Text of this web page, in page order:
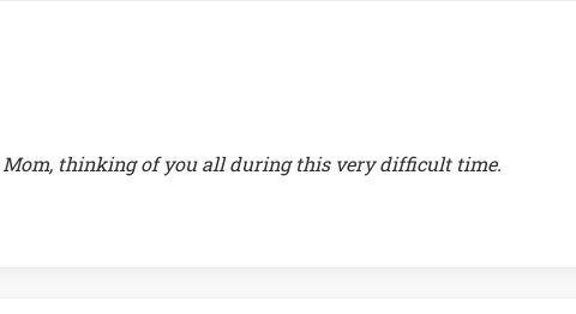
Mom, thinking of you all during this very difficult time.